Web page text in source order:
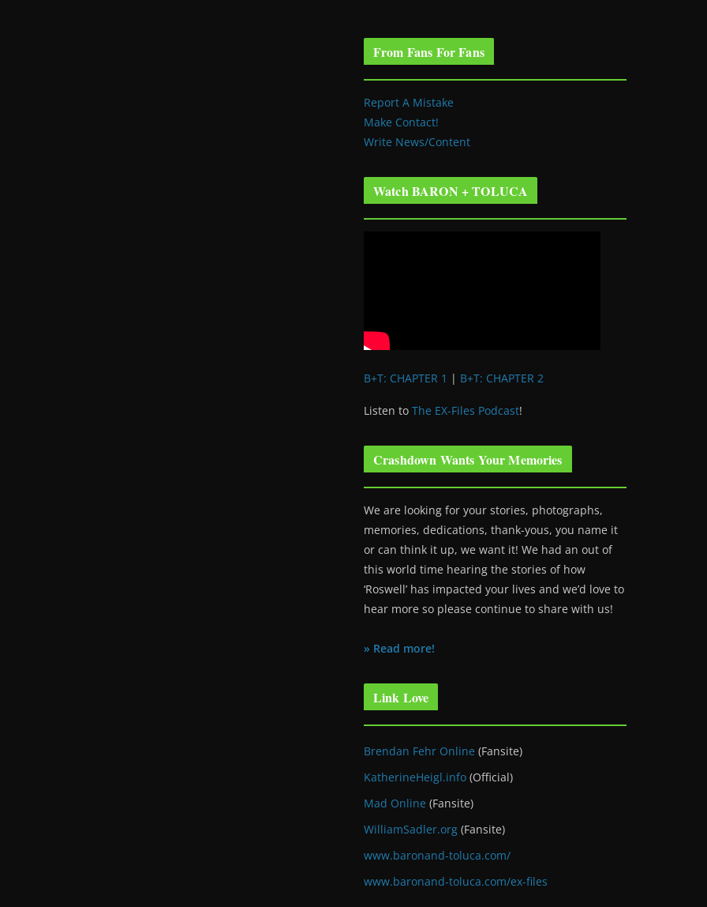
From Fans For Fans
Report A Mistake
Make Contact!
Write News/Content
Watch BARON + TOLUCA
B+T: CHAPTER 1 | B+T: CHAPTER 2
Listen to The EX-Files Podcast!
Crashdown Wants Your Memories
We are looking for your stories, photographs,
memories, dedications, thank-yous, you name it
or can think it up, we want it! We had an out of
this world time hearing the stories of how
‘Roswell’ has impacted your lives and we’d love to
hear more so please continue to share with us!
» Read more!
Link Love
Brendan Fehr Online (Fansite)
KatherineHeigl.info (Official)
Mad Online (Fansite)
WilliamSadler.org (Fansite)
www.baronand-toluca.com/
www.baronand-toluca.com/ex-files